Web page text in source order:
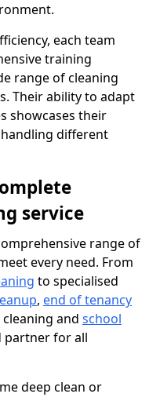
each team
training
range of cleaning
Their ability to adapt
showcases their
different
service
range of
every need. From
to specialised
, end of tenancy
cleaning and school
partner for all
deep clean or